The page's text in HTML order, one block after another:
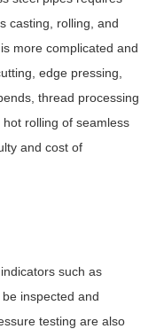
casting, rolling, and
more complicated and
edge pressing,
thread processing
rolling of seamless
and cost of
such as
inspected and
testing are also